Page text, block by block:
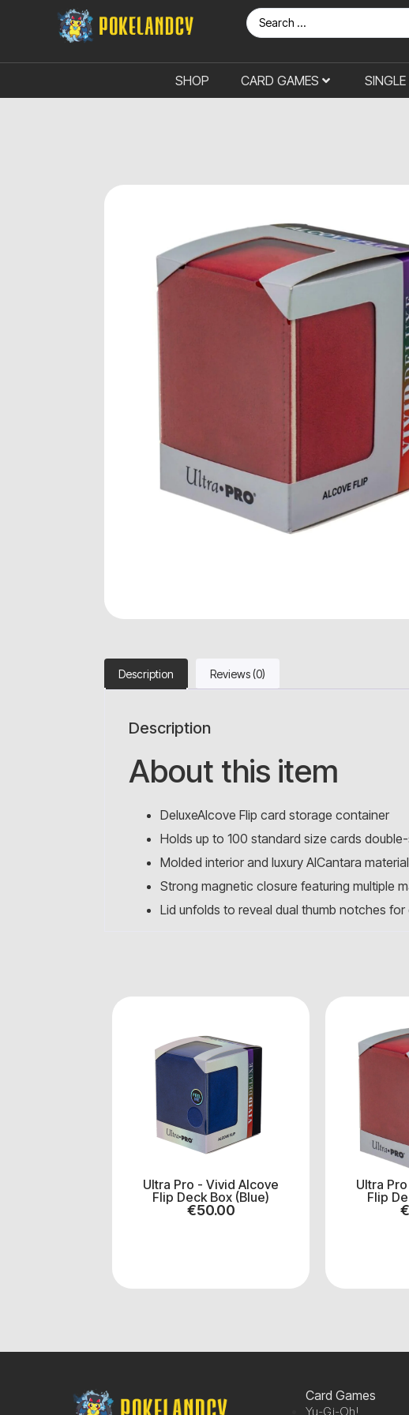
SHOP CARD GAMES
Description Reviews (0)
Description
About this item
DeluxeAlcove Flip card storage container
Holds up to 100 standard size cards
Molded interior and luxury AlCantara
Strong magnetic closure featuring multiple
Lid unfolds to reveal dual thumb notches
Ultra Pro - Vivid Alcove
Flip Deck Box (Blue)
€50.00
Ultra
Flip
€
Card Games
Yu-Gi-Oh!